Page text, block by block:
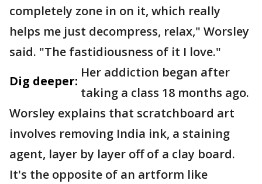
completely zone in on it, which really
helps me just decompress, relax," Worsley
said. "The fastidiousness of it I love."
Dig deeper:
Her addiction began after
taking a class 18 months ago.
Worsley explains that scratchboard art
involves removing India ink, a staining
agent, layer by layer off of a clay board.
It's the opposite of an artform like